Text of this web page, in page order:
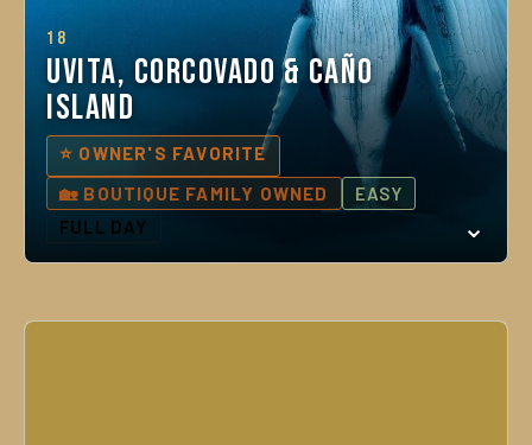
18
Uvita, Corcovado & Caño
Island
⭐ OWNER'S FAVORITE
🏡 BOUTIQUE FAMILY OWNED
EASY
FULL DAY